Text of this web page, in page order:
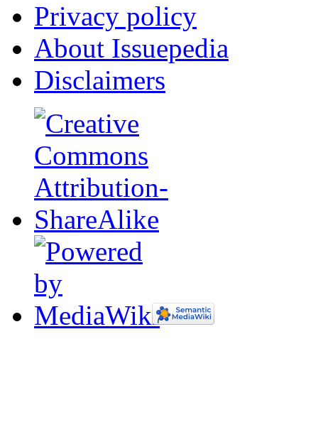
Privacy policy
About Issuepedia
Disclaimers